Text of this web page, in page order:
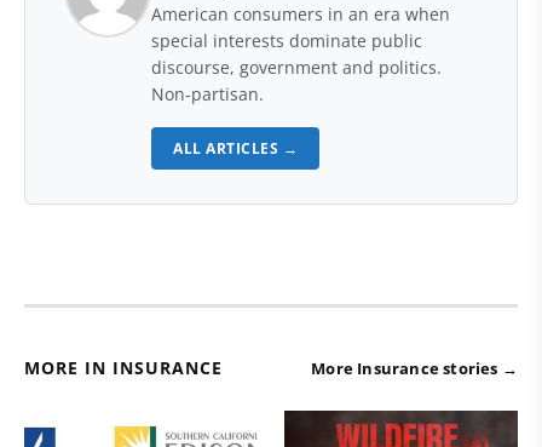
American consumers in an era when
special interests dominate public
discourse, government and politics.
Non-partisan.
ALL ARTICLES →
MORE IN INSURANCE More Insurance stories →